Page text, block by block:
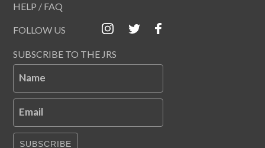
HELP / FAQ
FOLLOW US
SUBSCRIBE TO THE JRS
Name
Email
SUBSCRIBE